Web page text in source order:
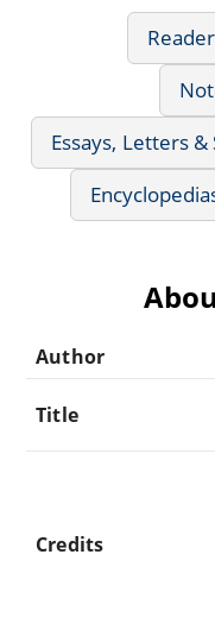
Essays, Letters &
Author
Title
Credits